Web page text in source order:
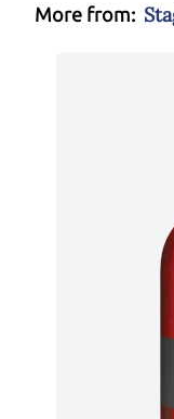
More from: